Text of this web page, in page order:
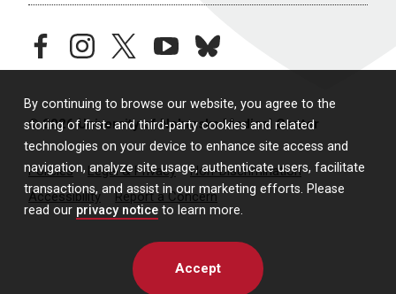
By continuing to browse our website, you agree to the
storing of first- and third-party cookies and related
technologies on your device to enhance site access and
navigation, analyze site usage, authenticate users, facilitate
transactions, and assist in our marketing efforts. Please
read our privacy notice to learn more.
Accept
facebookinstagramtwitteryoutubebluesky
© 2026 University of Nebraska Medical Center
Policies Legal & Privacy
Non-Discrimination
Accessibility
Report a Concern